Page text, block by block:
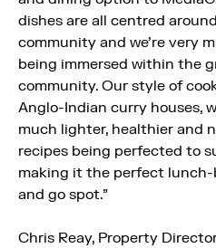
dishes are all centred
community and we’re very
being immersed within the
community. Our style of
Anglo-Indian curry houses,
much lighter, healthier and
recipes being perfected to
making it the perfect
and go spot.”
Chris Reay, Property